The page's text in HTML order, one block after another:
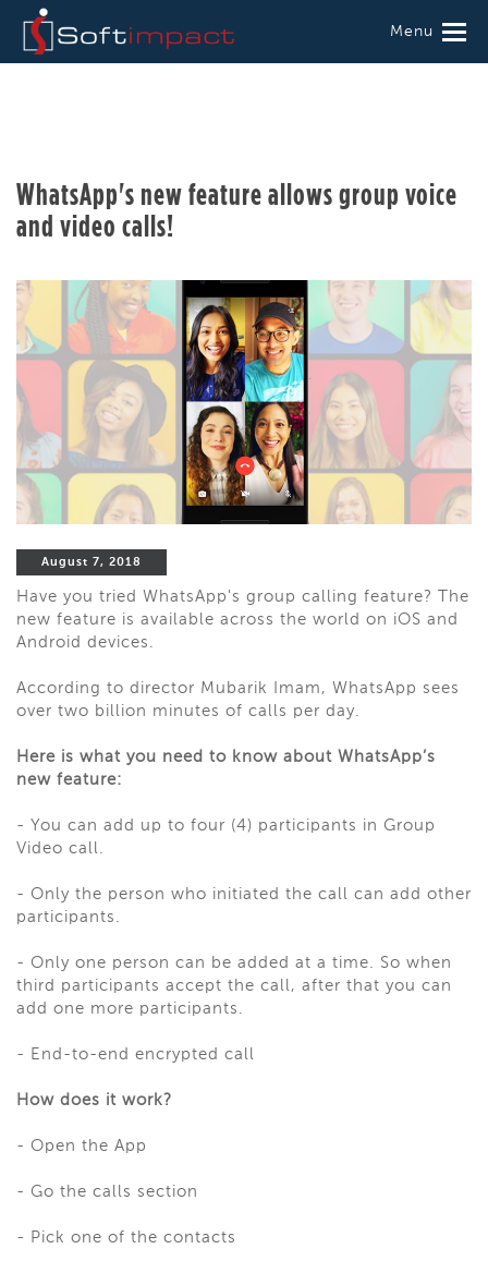
Menu
WhatsApp's new feature allows group voice
and video calls!
August 7, 2018
Have you tried WhatsApp's group calling feature? The
new feature is available across the world on iOS and
Android devices.
According to director Mubarik Imam, WhatsApp sees
over two billion minutes of calls per day.
Here is what you need to know about WhatsApp’s
new feature:
- You can add up to four (4) participants in Group
Video call.
- Only the person who initiated the call can add other
participants.
- Only one person can be added at a time. So when
third participants accept the call, after that you can
add one more participants.
- End-to-end encrypted call
How does it work?
- Open the App
- Go the calls section
- Pick one of the contacts